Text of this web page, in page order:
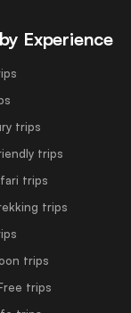
Experience
trips
trips
trips
trips
trips
trips